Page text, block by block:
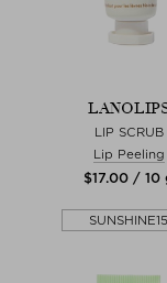
LIP SCRUB
Lip Peeling
$‌17.00 / 10
SUNSHINE15